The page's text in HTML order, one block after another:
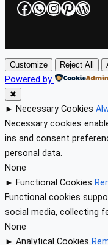
Facebook
WhatsApp
Instagram
Customize Reject All
Powered by
✖
► Necessary Cookies
Necessary cookies
ins and consent
personal data.
None
► Functional Cookies
Functional cookies
social media, collecting
None
► Analytical Cookies